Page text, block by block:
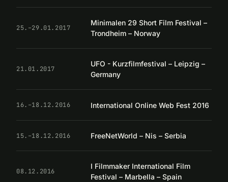
25.–29.01.2017
Minimalen 29 Short Film Festival –
Trondheim – Norway
21.01.2017
UFO - Kurzfilmfestival – Leipzig –
Germany
16.–18.12.2016 International Online Web Fest 2016
15.–18.12.2016 FreeNetWorld – Nis – Serbia
08.12.2016
I Filmmaker International Film
Festival – Marbella – Spain